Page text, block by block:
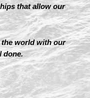
that allow our
the world with our
done.